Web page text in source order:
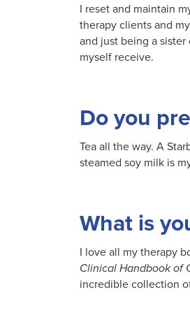
I reset and maintain
therapy clients and
and just being a
myself receive.
Do you
Tea all the way. A
steamed soy milk is
What is
I love all my therapy
Clinical Handbook of
incredible collection